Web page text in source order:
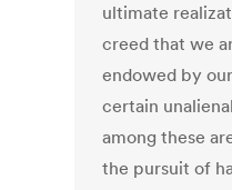
ultimate
creed that we
endowed by
certain
among these
the pursuit of